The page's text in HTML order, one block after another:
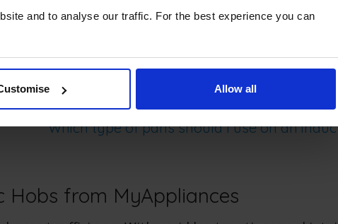
and to analyse our traffic. For the best experience you can
Allow all
Which type of pans should I use on an
Hobs from MyAppliances